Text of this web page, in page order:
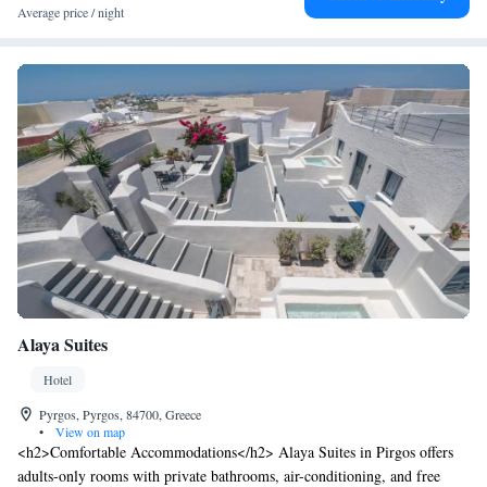
Average price / night
Alaya Suites
Hotel
Pyrgos, Pyrgos, 84700, Greece
•
View on map
<h2>Comfortable Accommodations</h2> Alaya Suites in Pirgos offers
adults-only rooms with private bathrooms, air-conditioning, and free